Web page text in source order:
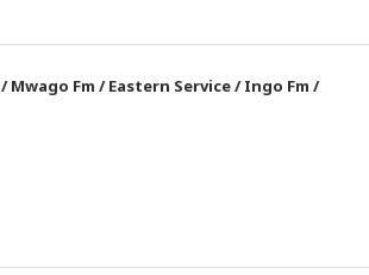
/Mwago Fm /Eastern Service/Ingo Fm /